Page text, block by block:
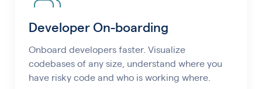
Developer On-boarding
Onboard developers faster. Visualize
codebases of any size, understand where you
have risky code and who is working where.